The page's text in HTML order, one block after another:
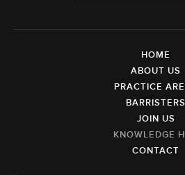
HOME
ABOUT US
PRACTICE
BARRISTERS
JOIN US
KNOWLEDGE
CONTACT